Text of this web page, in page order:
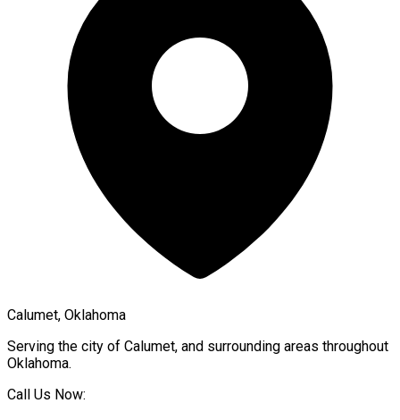
Calumet, Oklahoma
Serving the city of Calumet, and surrounding areas throughout
Oklahoma.
Call Us Now: